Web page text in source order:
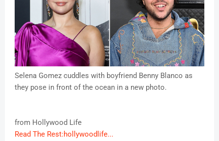
Selena Gomez cuddles with boyfriend Benny Blanco as
they pose in front of the ocean in a new photo.
from Hollywood Life
Read The Rest:hollywoodlife...